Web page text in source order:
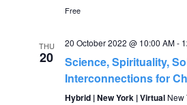
Free
THU
20
20 October 2022 @ 10:00 AM-
Science, Spirituality,
Interconnections for
Hybrid | New York | Virtual New